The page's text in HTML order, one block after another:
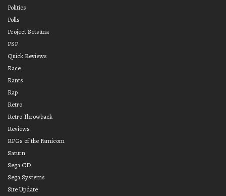
Politics
Polls
Project Setsuna
PSP
Quick Reviews
Race
Rants
Rap
Retro
Retro Throwback
Reviews
RPGs of the Famicom
Saturn
Sega CD
Sega Systems
Site Update